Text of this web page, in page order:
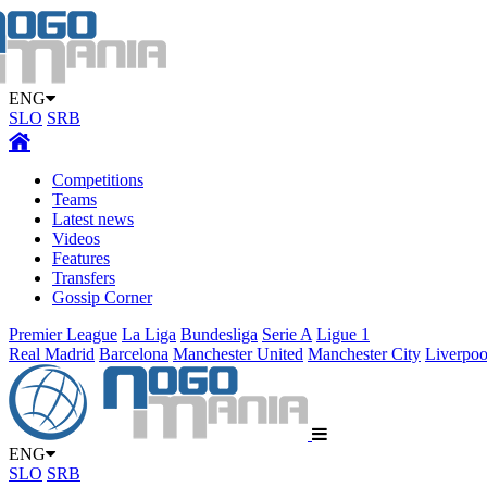
ENG
SLO SRB
Competitions
Teams
Latest news
Videos
Features
Transfers
Gossip Corner
Premier League La Liga Bundesliga Serie A Ligue 1
Real Madrid Barcelona Manchester United Manchester City
ENG
SLO SRB